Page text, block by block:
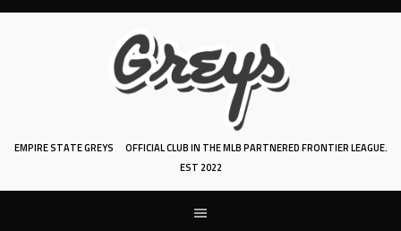
Skip
EMPIRE STATE GREYS
OFFICIAL CLUB IN THE MLB PARTNERED FRONTIER LEAGUE.
EST 2022